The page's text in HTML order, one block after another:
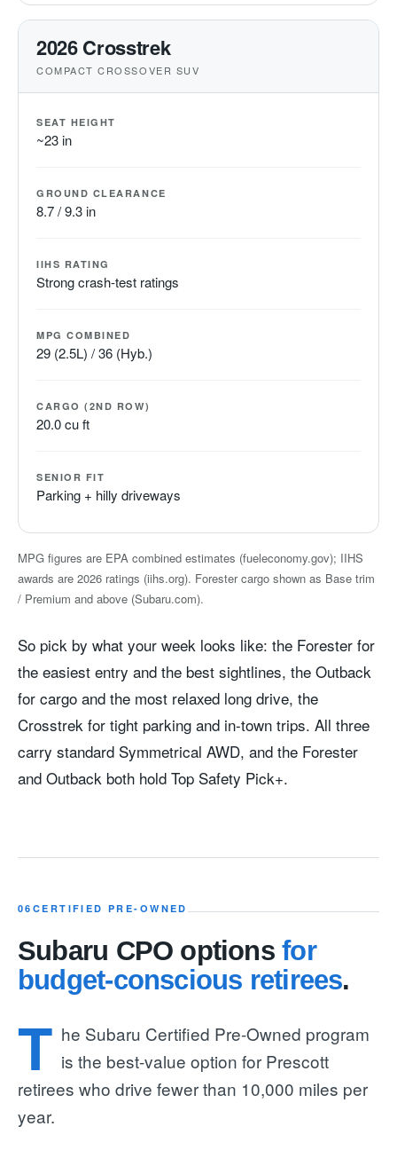
2026 Crosstrek
COMPACT CROSSOVER SUV
SEAT HEIGHT
~23 in
GROUND CLEARANCE
8.7 / 9.3 in
IIHS RATING
Strong crash-test ratings
MPG COMBINED
29 (2.5L) / 36 (Hyb.)
CARGO (2ND ROW)
20.0 cu ft
SENIOR FIT
Parking + hilly driveways
MPG figures are EPA combined estimates (fueleconomy.gov); IIHS
awards are 2026 ratings (iihs.org). Forester cargo shown as Base trim
/ Premium and above (Subaru.com).
So pick by what your week looks like: the Forester for
the easiest entry and the best sightlines, the Outback
for cargo and the most relaxed long drive, the
Crosstrek for tight parking and in-town trips. All three
carry standard Symmetrical AWD, and the Forester
and Outback both hold Top Safety Pick+.
06 CERTIFIED PRE-OWNED
Subaru CPO optionsfor
budget-conscious retirees.
T he Subaru Certified Pre-Owned program
is the best-value option for Prescott
retirees who drive fewer than 10,000 miles per
year.